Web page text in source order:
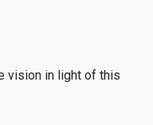
vision in light of this